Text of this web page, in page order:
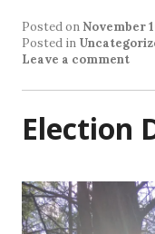
Posted on November
Posted in
Leave a comment
Election